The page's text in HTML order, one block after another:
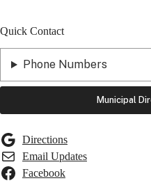
Quick Contact
Phone Numbers
Municipal
Directions
Email Updates
Facebook